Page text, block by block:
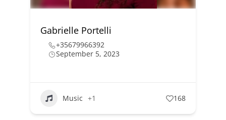
Gabrielle Portelli
+35679966392
September 5, 2023
Music +1 168